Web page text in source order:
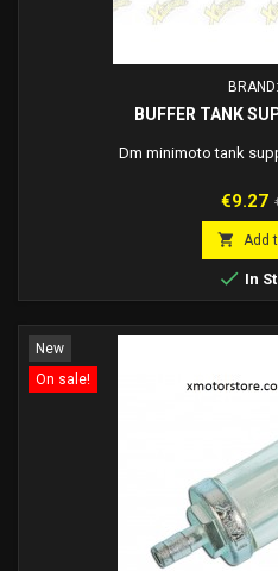
BRAND:
BUFFER TANK
Dm minimoto tank
Price
€9.27
 Add
 In
New
On sale!